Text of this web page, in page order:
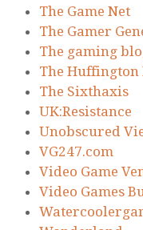
The Game Net
The Gamer
The gaming
The Huffington
The Sixthaxis
UK:Resistance
Unobscured
VG247.com
Video Game
Video Games